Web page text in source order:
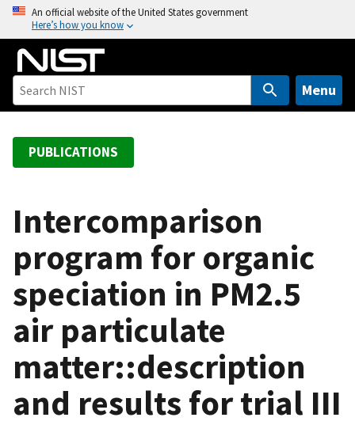
o
An official website of the United States government
Here’s how you know
Menu
PUBLICATIONS
Intercomparison
program for organic
speciation in PM2.5
air particulate
matter::description
and results for trial III